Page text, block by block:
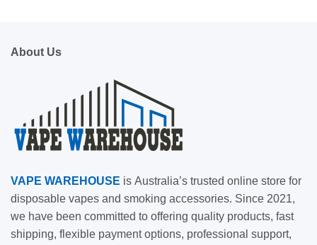
About Us
VAPE WAREHOUSE is Australia’s trusted online store for
disposable vapes and smoking accessories. Since 2021,
we have been committed to offering quality products, fast
shipping, flexible payment options, professional support,